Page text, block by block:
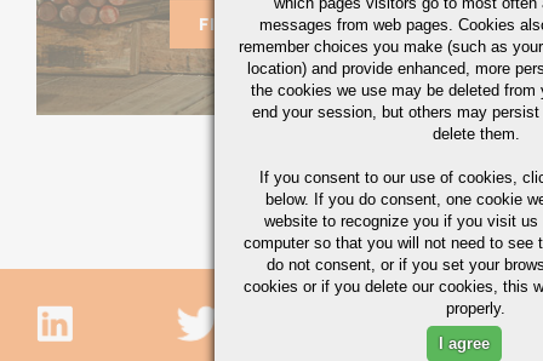
FIND YOUR SOLUTION TODAY
messages from web pages. Cookies
remember choices you make (such as
location) and provide enhanced, more
the cookies we use may be deleted from
end your session, but others may
delete them.
If you consent to our use of cookies,
below. If you do consent, one cookie
website to recognize you if you visit
computer so that you will not need to see
do not consent, or if you set your
cookies or if you delete our cookies, this
properly.
I agree